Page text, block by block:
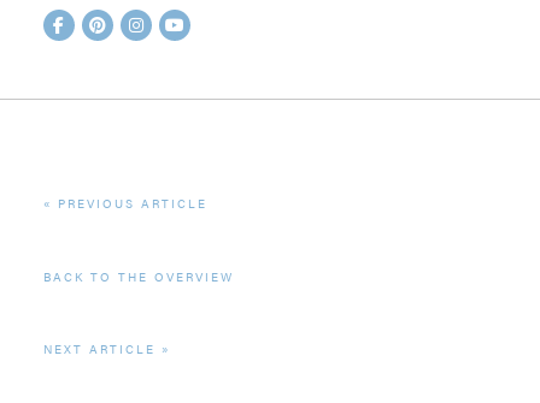
PREVIOUS ARTICLE
BACK TO THE OVERVIEW
NEXT ARTICLE